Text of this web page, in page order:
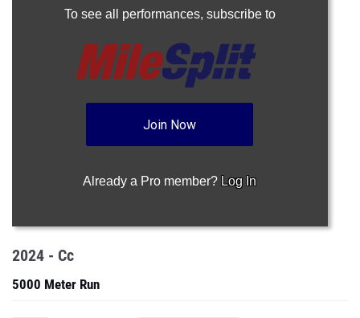
To see all performances, subscribe to
Join Now
Already a Pro member? Log In
2024 - Cc
5000 Meter Run